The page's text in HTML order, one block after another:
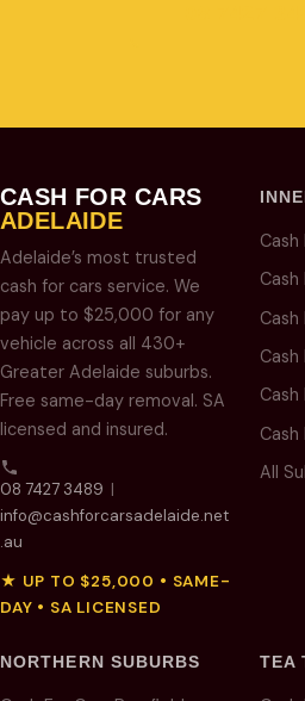
CASH FOR CARS
ADELAIDE
Adelaide’s most trusted
cash for cars service. We
pay up to $25,000 for any
vehicle across all 430+
Greater Adelaide suburbs.
Free same-day removal. SA
licensed and insured.
08 7427 3489 |
info@cashforcarsadelaide.net
.au
★ UP TO $25,000 • SAME-
DAY • SA LICENSED
Cash
Cash
Cash
All
NORTHERN SUBURBS TEA